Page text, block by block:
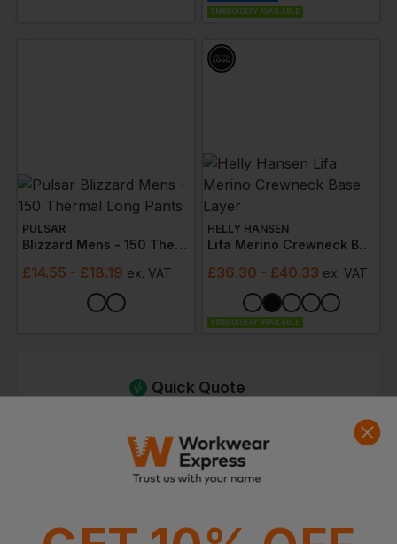
EMBROIDERY AVAILABLE
PULSAR
Blizzard Mens - 150 Thermal Long Pants
£14.55 - £18.19 ex. VAT
HELLY HANSEN
Lifa Merino Crewneck Base Layer
£36.30 - £40.33 ex. VAT
EMBROIDERY AVAILABLE
Quick Quote
Get Quote